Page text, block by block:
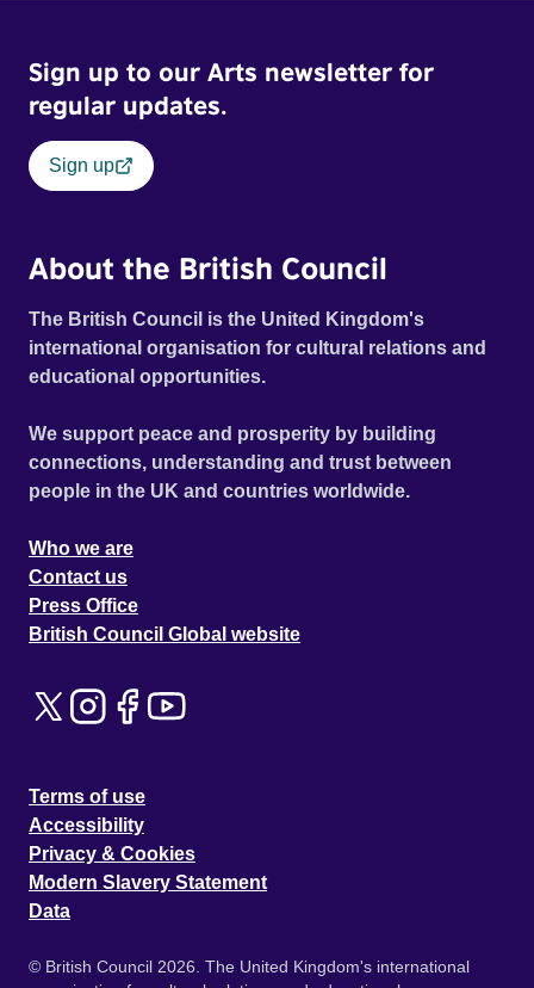
Sign up to our Arts newsletter for
regular updates.
Sign up
About the British Council
The British Council is the United Kingdom's
international organisation for cultural relations and
educational opportunities.
We support peace and prosperity by building
connections, understanding and trust between
people in the UK and countries worldwide.
Who we are
Contact us
Press Office
British Council Global website
Terms of use
Accessibility
Privacy & Cookies
Modern Slavery Statement
Data
© British Council 2026. The United Kingdom's international